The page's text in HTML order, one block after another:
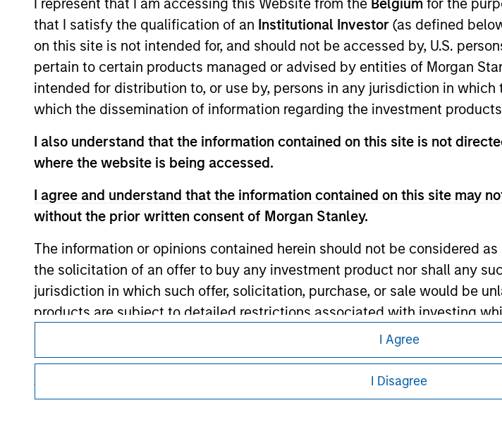
that I satisfy the qualification of an Institutional Investor (as defined
on this site is not intended for, and should not be accessed by, U.S.
pertain to certain products managed or advised by entities of Morgan
intended for distribution to, or use by, persons in any jurisdiction in
which the dissemination of information regarding the investment
I also understand that the information contained on this site is not
where the website is being accessed.
I agree and understand that the information contained on this site may
without the prior written consent of Morgan Stanley.
The information or opinions contained herein should not be considered
the solicitation of an offer to buy any investment product nor shall any
jurisdiction in which such offer, solicitation, purchase, or sale would be
products are subject to detailed restrictions associated with investing
I also understand that Morgan Stanley Investment Management does
website is accurate, complete, or fit for any particular purpose.
I Agree
I Disagree
above are the property of their respective owners. The information on this
such owners. By clicking on any links shown here, you agree that you are
only as a convenience and the inclusion of any hyperlink is not and does not
monitoring by us of any information contained in any hyperlinked site. In no
or your use of such site.
Morgan Stanley
This is a Marketing Communication.
It is important that users read the Terms of Use before proceeding as it explains certain legal and
regulatory restrictions applicable to the dissemination of information pertaining to Morgan
Investment Management's investment products.